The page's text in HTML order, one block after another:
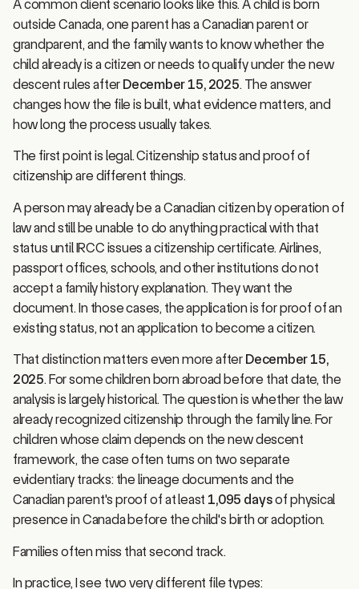
outside Canada, one parent has a Canadian parent or
grandparent, and the family wants to know whether the
child already is a citizen or needs to qualify under the new
descent rules afterDecember 15, 2025. The answer
changes how the file is built, what evidence matters, and
how long the process usually takes.
citizenship are different things.
law and still be unable to do anything practical with that
status until IRCC issues a citizenship certificate. Airlines,
passport offices, schools, and other institutions do not
accept a family history explanation. They want the
document. In those cases, the application is for proof of an
existing status, not an application to become a citizen.
2025. For some children born abroad before that date, the
analysis is largely historical. The question is whether the law
already recognized citizenship through the family line. For
children whose claim depends on the new descent
framework, the case often turns on two separate
evidentiary tracks: the lineage documents and the
Canadian parent's proof of at least1,095 days of physical
presence in Canada before the child's birth or adoption.